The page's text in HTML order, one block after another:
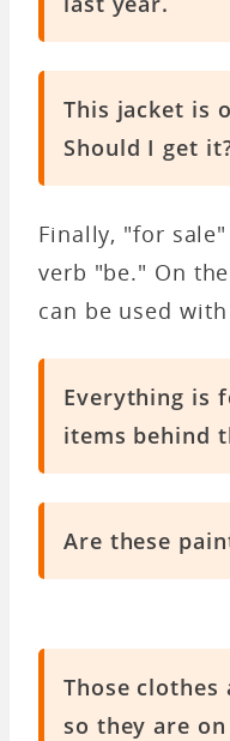
This jacket is
Should I get
Finally, "for
verb "be." On
can be used
Everything is
items behind
Are these
Those clothes
so they are